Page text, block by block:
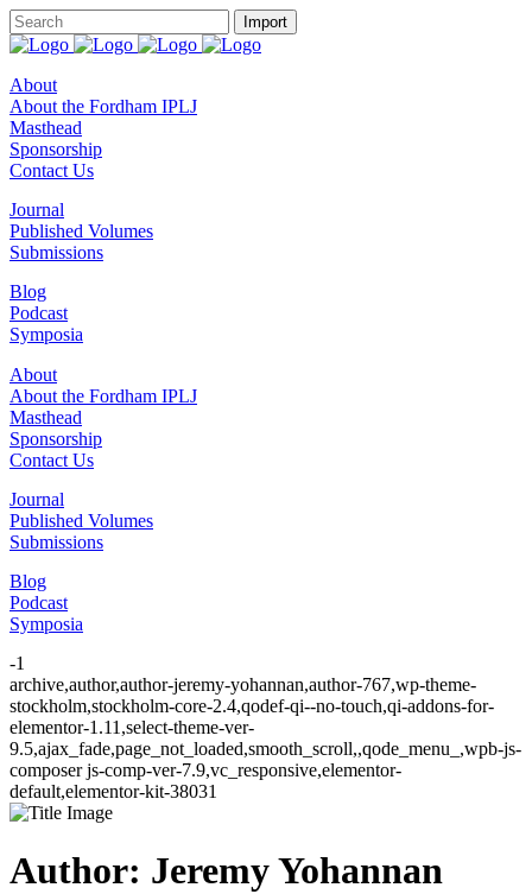
About
About the Fordham IPLJ
Masthead
Sponsorship
Contact Us
Journal
Published Volumes
Submissions
Blog
Podcast
Symposia
About
About the Fordham IPLJ
Masthead
Sponsorship
Contact Us
Journal
Published Volumes
Submissions
Blog
Podcast
Symposia
-1
archive,author,author-jeremy-yohannan,author-767,wp-theme-
stockholm,stockholm-core-2.4,qodef-qi--no-touch,qi-addons-for-
elementor-1.11,select-theme-ver-
9.5,ajax_fade,page_not_loaded,smooth_scroll,,qode_menu_,wpb-js-
composer js-comp-ver-7.9,vc_responsive,elementor-
default,elementor-kit-38031
Author: Jeremy Yohannan